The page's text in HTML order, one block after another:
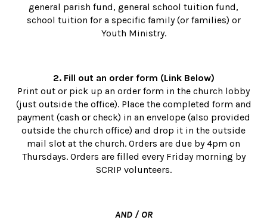
general parish fund, general school tuition fund,
school tuition for a specific family (or families) or
Youth Ministry.
2. Fill out an order form (Link Below)
Print out or pick up an order form in the church lobby
(just outside the office). Place the completed form and
payment (cash or check) in an envelope (also provided
outside the church office) and drop it in the outside
mail slot at the church. Orders are due by 4pm on
Thursdays. Orders are filled every Friday morning by
SCRIP volunteers.
AND / OR